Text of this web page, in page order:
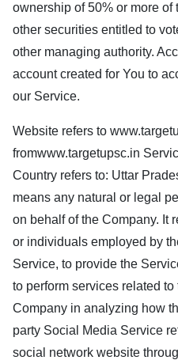
ownership of 50% or more
other securities entitled to
other managing authority.
account created for You to
our Service.
Website refers to
fromwww.targetupsc.in
Country refers to: Uttar
means any natural or legal
on behalf of the Company. It
or individuals employed by
Service, to provide the
to perform services related
Company in analyzing how
party Social Media Service
social network website